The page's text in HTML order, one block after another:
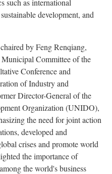
such as international
development, and
by Feng Renqiang,
Committee of the
Conference and
of Industry and
Director-General of the
Organization (UNIDO),
the need for joint action
developed and
crises and promote world
the importance of
the world's business